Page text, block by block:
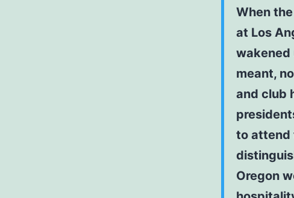
When
at Los
wakened
meant,
and club
to attend
Oregon